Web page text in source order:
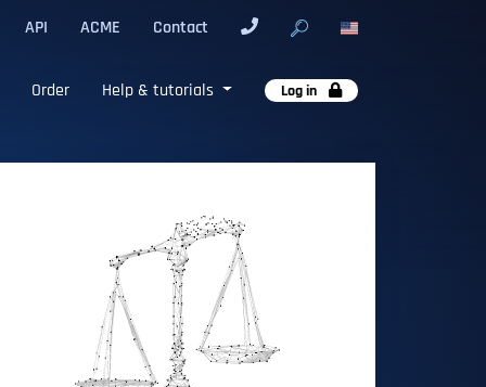
API ACME Contact
Order Help & tutorials Log in